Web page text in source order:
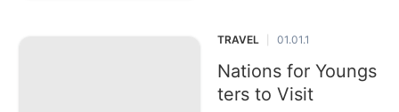
ew states offer especial
ly exceptional paths an
d scenes. This casting a
ballot article features si
TRAVEL 01.01.1
Nations for Youngs
ters to Visit